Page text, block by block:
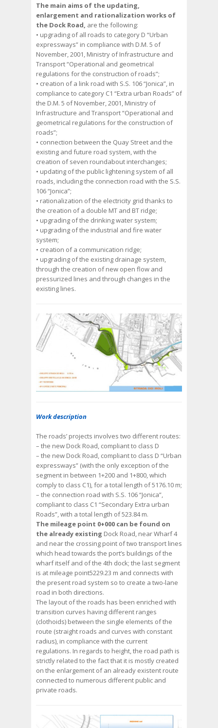
The main aims of the updating,
enlargement and rationalization works of
the Dock Road, are the following:
• upgrading of all roads to category D “Urban
expressways” in compliance with D.M. 5 of
November, 2001, Ministry of Infrastructure and
Transport “Operational and geometrical
regulations for the construction of roads”;
• creation of a link road with S.S. 106 “Jonica”, in
compliance to category C1 “Extra urban Roads” of
the D.M. 5 of November, 2001, Ministry of
Infrastructure and Transport “Operational and
geometrical regulations for the construction of
roads”;
• connection between the Quay Street and the
existing and future road system, with the
creation of seven roundabout interchanges;
• updating of the public lightening system of all
roads, including the connection road with the S.S.
106 “Jonica”;
• rationalization of the electricity grid thanks to
the creation of a double MT and BT ridge;
• upgrading of the drinking water system;
• upgrading of the industrial and fire water
system;
• creation of a communication ridge;
• upgrading of the existing drainage system,
through the creation of new open flow and
pressurized lines and through changes in the
existing lines.
Work description
The roads’ projects involves two different routes:
– the new Dock Road, compliant to class D
– the new Dock Road, compliant to class D “Urban
expressways” (with the only exception of the
segment in between 1+200 and 1+800, which
comply to class C1), for a total length of 5176.10 m;
– the connection road with S.S. 106 “Jonica”,
compliant to class C1 “Secondary Extra urban
Roads”, with a total length of 523.84 m.
The mileage point 0+000 can be found on
the already existing Dock Road, near Wharf 4
and near the crossing point of two transport lines
which head towards the port’s buildings of the
wharf itself and of the 4th dock; the last segment
is at mileage point5229.23 m and connects with
the present road system so to create a two-lane
road in both directions.
The layout of the roads has been enriched with
transition curves having different ranges
(clothoids) between the single elements of the
route (straight roads and curves with constant
radius), in compliance with the current
regulations. In regards to height, the road path is
strictly related to the fact that it is mostly created
on the enlargement of an already existent route
connected to numerous different public and
private roads.